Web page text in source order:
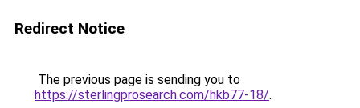
Redirect Notice
The previous page is sending you to
https://sterlingprosearch.com/hkb77-18/.